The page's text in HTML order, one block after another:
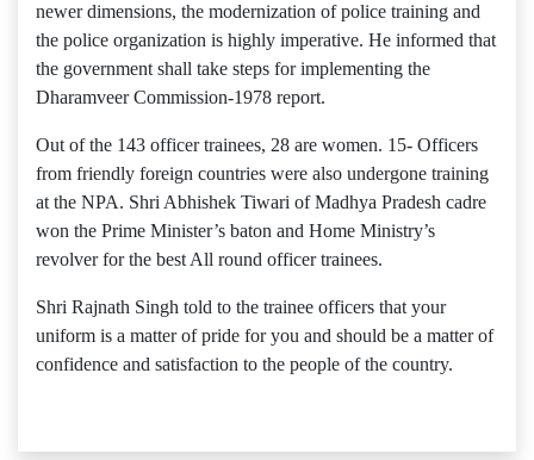
newer dimensions, the modernization of police training and
the police organization is highly imperative. He informed that
the government shall take steps for implementing the
Dharamveer Commission-1978 report.
Out of the 143 officer trainees, 28 are women. 15- Officers
from friendly foreign countries were also undergone training
at the NPA. Shri Abhishek Tiwari of Madhya Pradesh cadre
won the Prime Minister’s baton and Home Ministry’s
revolver for the best All round officer trainees.
Shri Rajnath Singh told to the trainee officers that your
uniform is a matter of pride for you and should be a matter of
confidence and satisfaction to the people of the country.